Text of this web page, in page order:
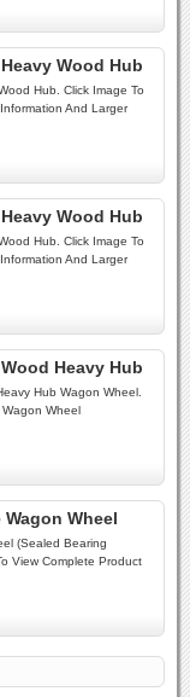
Wood Hub
Hub. Click Image To
And Larger
Wood Hub
Hub. Click Image To
And Larger
Heavy Hub
Hub Wagon Wheel.
Wheel
Wheel
(Sealed Bearing
View Complete Product